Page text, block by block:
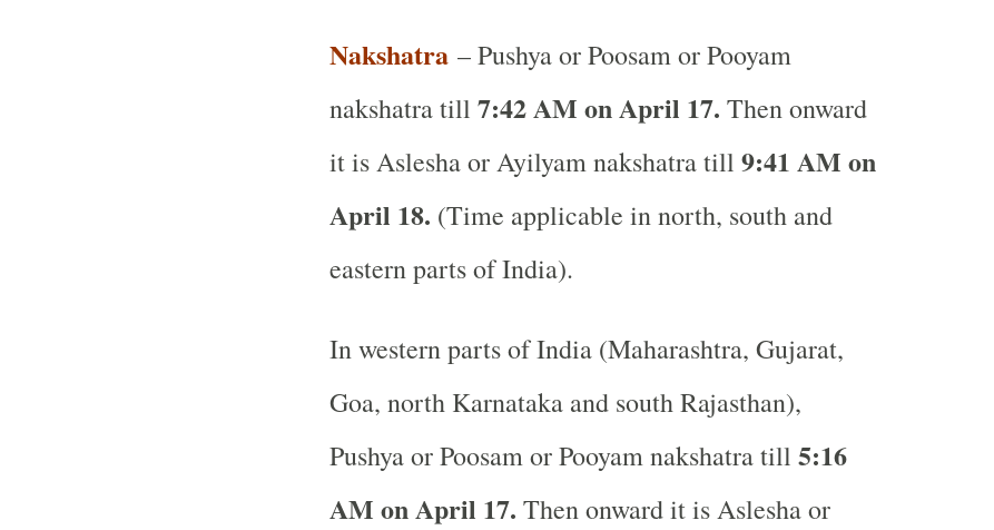
Nakshatra– Pushya or Poosam or Pooyam
nakshatra till 7:42 AM on April 17. Then onward
it is Aslesha or Ayilyam nakshatra till 9:41 AM on
April 18. (Time applicable in north, south and
eastern parts of India).
In western parts of India (Maharashtra, Gujarat,
Goa, north Karnataka and south Rajasthan),
Pushya or Poosam or Pooyam nakshatra till 5:16
AM on April 17. Then onward it is Aslesha or